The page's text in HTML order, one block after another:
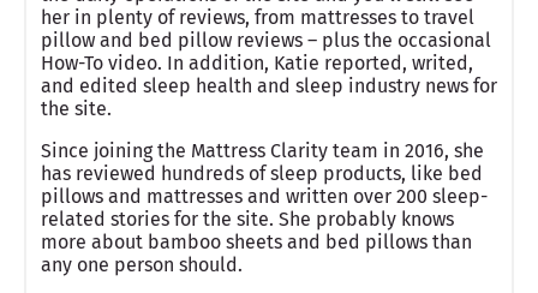
her in plenty of reviews, from mattresses to travel
pillow and bed pillow reviews – plus the occasional
How-To video. In addition, Katie reported, writed,
and edited sleep health and sleep industry news for
the site.
Since joining the Mattress Clarity team in 2016, she
has reviewed hundreds of sleep products, like bed
pillows and mattresses and written over 200 sleep-
related stories for the site. She probably knows
more about bamboo sheets and bed pillows than
any one person should.